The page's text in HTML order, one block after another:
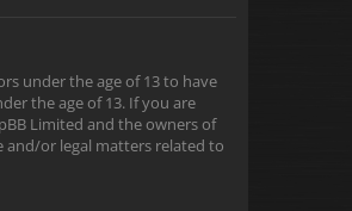
under the age of 13 to have
the age of 13. If you are
Limited and the owners of
and/or legal matters related to